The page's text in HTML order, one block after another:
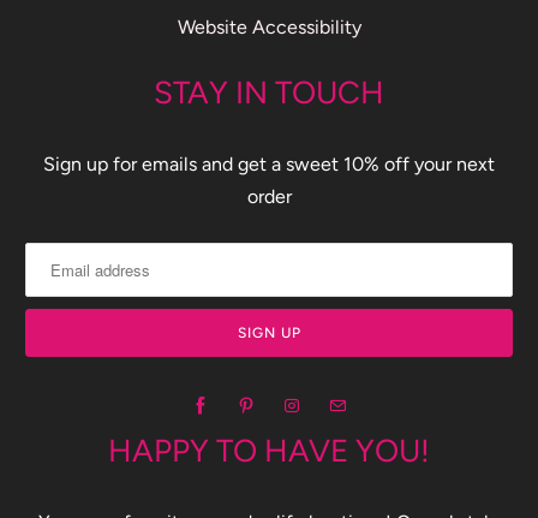
Website Accessibility
STAY IN TOUCH
Sign up for emails and get a sweet 10% off your next
order
HAPPY TO HAVE YOU!